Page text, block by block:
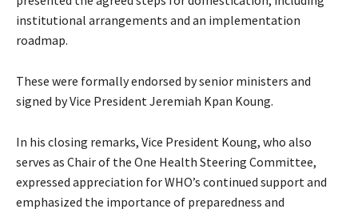
institutional arrangements and an implementation
roadmap.
These were formally endorsed by senior ministers and
signed by Vice President Jeremiah Kpan Koung.
In his closing remarks, Vice President Koung, who also
serves as Chair of the One Health Steering Committee,
expressed appreciation for WHO’s continued support and
emphasized the importance of preparedness and